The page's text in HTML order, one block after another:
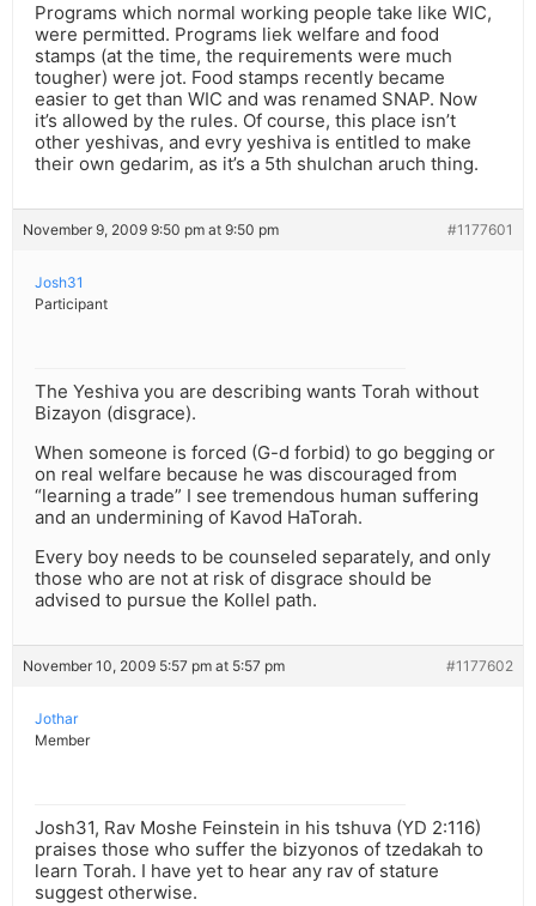
Programs which normal working people take like WIC,
were permitted. Programs liek welfare and food
stamps (at the time, the requirements were much
tougher) were jot. Food stamps recently became
easier to get than WIC and was renamed SNAP. Now
it’s allowed by the rules. Of course, this place isn’t
other yeshivas, and evry yeshiva is entitled to make
their own gedarim, as it’s a 5th shulchan aruch thing.
November 9, 2009 9:50 pm at 9:50 pm #1177601
Josh31
Participant
The Yeshiva you are describing wants Torah without
Bizayon (disgrace).
When someone is forced (G-d forbid) to go begging or
on real welfare because he was discouraged from
“learning a trade” I see tremendous human suffering
and an undermining of Kavod HaTorah.
Every boy needs to be counseled separately, and only
those who are not at risk of disgrace should be
advised to pursue the Kollel path.
November 10, 2009 5:57 pm at 5:57 pm #1177602
Jothar
Member
Josh31, Rav Moshe Feinstein in his tshuva (YD 2:116)
praises those who suffer the bizyonos of tzedakah to
learn Torah. I have yet to hear any rav of stature
suggest otherwise.